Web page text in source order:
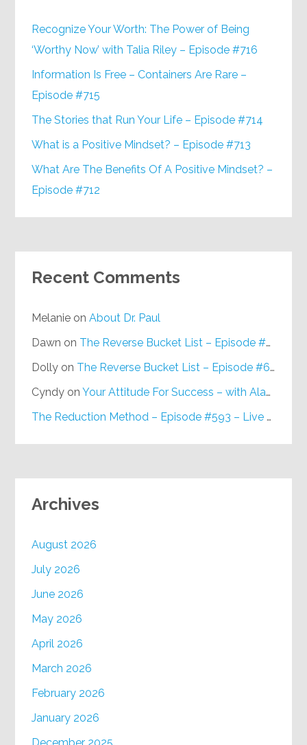
Recognize Your Worth: The Power of Being
‘Worthy Now’ with Talia Riley – Episode #716
Information Is Free – Containers Are Rare –
Episode #715
The Stories that Run Your Life – Episode #714
What is a Positive Mindset? – Episode #713
What Are The Benefits Of A Positive Mindset? –
Episode #712
Recent Comments
Melanie onAbout Dr. Paul
Dawn on The Reverse Bucket List – Episode #648
Dolly on The Reverse Bucket List – Episode #648
Cyndy onYour Attitude For Success – with Alan Berg, CSP – Episode #617
The Reduction Method – Episode #593 – Live on Purpose Radio
Archives
August 2026
July 2026
June 2026
May 2026
April 2026
March 2026
February 2026
January 2026